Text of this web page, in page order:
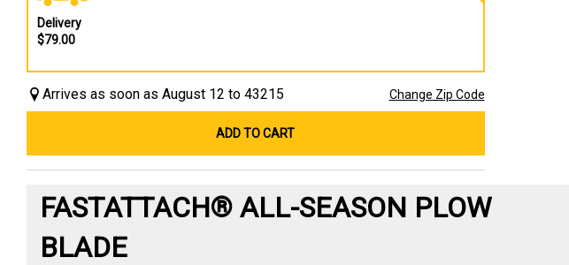
Delivery
$79.00
Arrives as soon as August 12 to 43215 Change Zip Code
ADD TO CART
FASTATTACH® ALL-SEASON PLOW
BLADE